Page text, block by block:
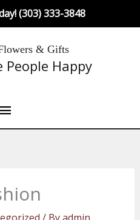
(303) 333-3848
& Gifts
People Happy